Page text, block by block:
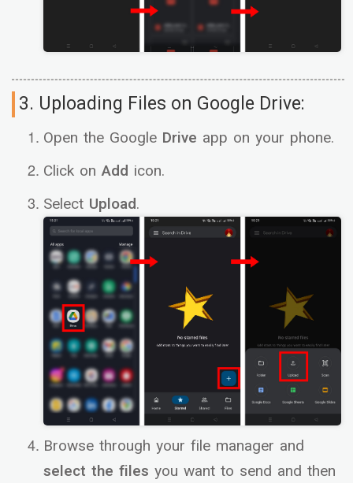
3. Uploading Files on Google Drive:
Open the Google Drive app on your phone.
Click on Add icon.
Select Upload.
Browse through your file manager and
select the files you want to send and then